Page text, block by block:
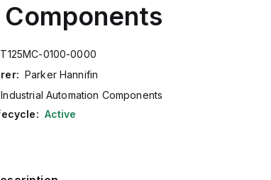
T125MC-0100-0000
Parker Hannifin
Industrial Automation Components
Active